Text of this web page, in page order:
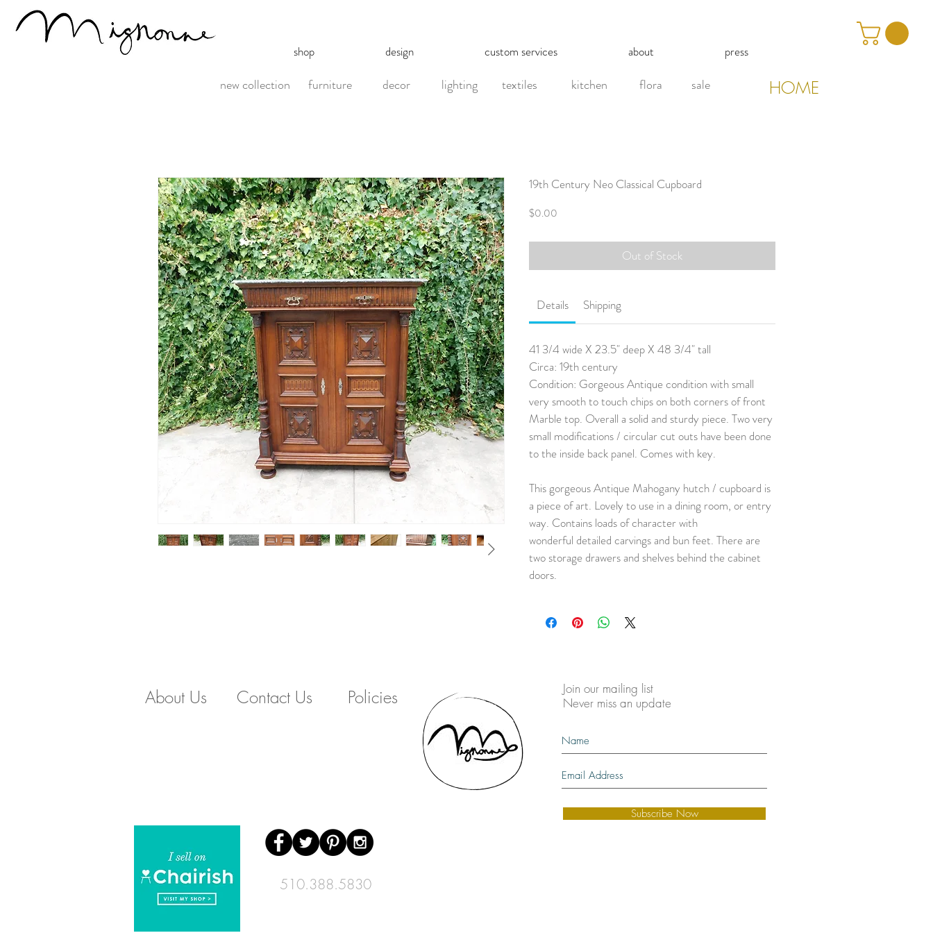
19th Century Neo Classical Cupboard
$0.00
Out of Stock
Details Shipping
41 3/4 wide X 23.5" deep X 48 3/4" tall
Circa: 19th century
Condition: Gorgeous Antique condition with small
very smooth to touch chips on both corners of front
Marble top. Overall a solid and sturdy piece. Two very
small modifications / circular cut outs have been done
to the inside back panel. Comes with key.
This gorgeous Antique Mahogany hutch / cupboard is
a piece of art. Lovely to use in a dining room, or entry
way. Contains loads of character with
wonderful detailed carvings and bun feet. There are
two storage drawers and shelves behind the cabinet
doors.
new collection furniture decor lighting textiles kitchen flora sale HOME
shop design custom services about press
About Us Contact Us Policies
510.388.5830
Join our mailing list
Never miss an update
Subscribe Now